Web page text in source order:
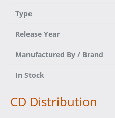
Type
Release Year
Manufactured By / Brand
In Stock
CD Distribution